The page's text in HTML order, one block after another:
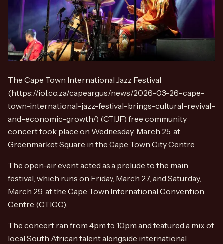
The Cape Town International Jazz Festival
(https://iol.co.za/capeargus/news/2026-03-26-cape-
town-international-jazz-festival-brings-cultural-revival-
and-economic-growth/) (CTIJF) free community
concert took place on Wednesday, March 25, at
Greenmarket Square in the Cape Town City Centre.
The open-air event acted as a prelude to the main
festival, which runs on Friday, March 27, and Saturday,
March 29, at the Cape Town International Convention
Centre (CTICC).
The concert ran from 4pm to 10pm and featured a mix of
local South African talent alongside international